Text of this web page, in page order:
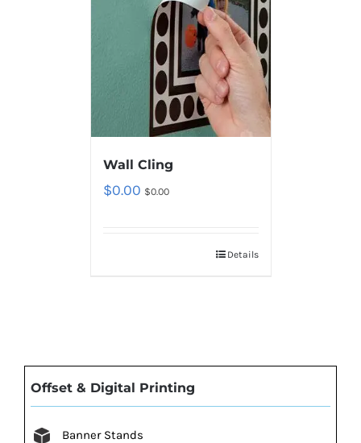
Wall Cling
$0.00 $0.00
Details
Offset & Digital Printing
Banner Stands